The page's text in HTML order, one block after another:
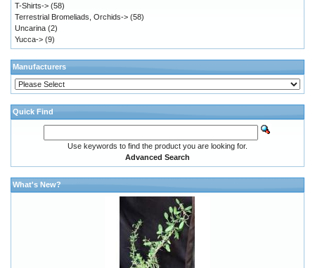
T-Shirts-> (58)
Terrestrial Bromeliads, Orchids-> (58)
Uncarina (2)
Yucca-> (9)
Manufacturers
Quick Find
Use keywords to find the product you are looking for.
Advanced Search
What's New?